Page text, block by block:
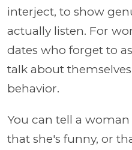
interject, to show
actually listen. For
dates who forget to
talk about
behavior.
You can tell a
that she's funny, or